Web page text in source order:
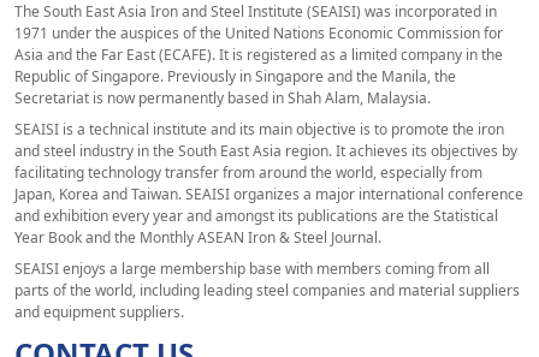
The South East Asia Iron and Steel Institute (SEAISI) was incorporated in
1971 under the auspices of the United Nations Economic Commission for
Asia and the Far East (ECAFE). It is registered as a limited company in the
Republic of Singapore. Previously in Singapore and the Manila, the
Secretariat is now permanently based in Shah Alam, Malaysia.
SEAISI is a technical institute and its main objective is to promote the iron
and steel industry in the South East Asia region. It achieves its objectives by
facilitating technology transfer from around the world, especially from
Japan, Korea and Taiwan. SEAISI organizes a major international conference
and exhibition every year and amongst its publications are the Statistical
Year Book and the Monthly ASEAN Iron & Steel Journal.
SEAISI enjoys a large membership base with members coming from all
parts of the world, including leading steel companies and material suppliers
and equipment suppliers.